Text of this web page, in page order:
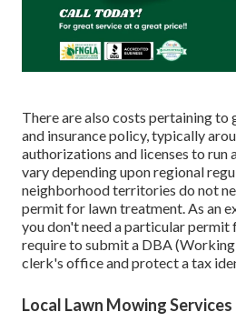
There are also costs pertaining to
and insurance policy, typically
authorizations and licenses to run
vary depending upon regional
neighborhood territories do not
permit for lawn treatment. As an
you don't need a particular permit
require to submit a DBA
clerk's office and protect a tax
Local Lawn Mowing Services